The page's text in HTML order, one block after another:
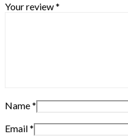
Your review*
Name*
Email*